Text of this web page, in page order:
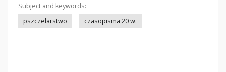
Subject and keywords:
pszczelarstwo
czasopisma 20 w.